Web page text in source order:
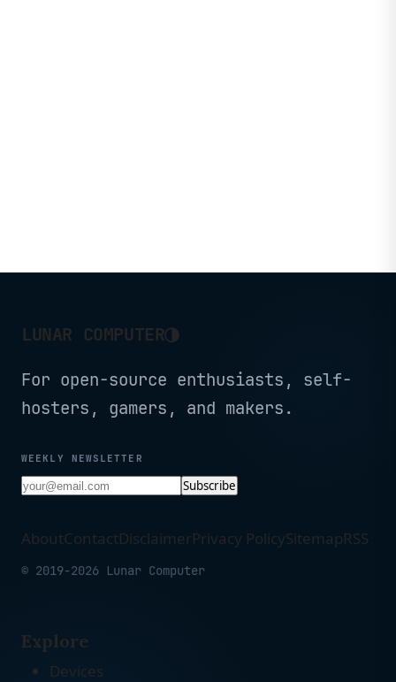
LUNAR COMPUTER◑
For open-source enthusiasts, self-
hosters, gamers, and makers.
WEEKLY NEWSLETTER
Subscribe
AboutContactDisclaimerPrivacy PolicySitemapRSS
© 2019-2026 Lunar Computer
Explore
Devices